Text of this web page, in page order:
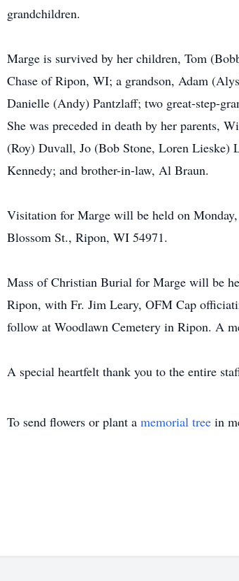
grandchildren.
Marge is survived by her children, Tom
Chase of Ripon, WI; a grandson, Adam
Danielle (Andy) Pantzlaff; two great-step-
She was preceded in death by her parents,
(Roy) Duvall, Jo (Bob Stone, Loren Lieske)
Kennedy; and brother-in-law, Al Braun.
Visitation for Marge will be held on
Blossom St., Ripon, WI 54971.
Mass of Christian Burial for Marge will be
Ripon, with Fr. Jim Leary, OFM Cap
follow at Woodlawn Cemetery in Ripon. A
A special heartfelt thank you to the entire
To send flowers or plant a memorial tree in